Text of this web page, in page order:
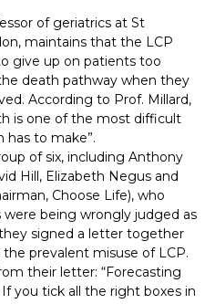
of geriatrics at St
maintains that the LCP
give up on patients too
death pathway when they
According to Prof. Millard,
is one of the most difficult
has to make”.
of six, including Anthony
Hill, Elizabeth Negus and
Choose Life), who
being wrongly judged as
signed a letter together
prevalent misuse of LCP.
their letter: “Forecasting
you tick all the right boxes in